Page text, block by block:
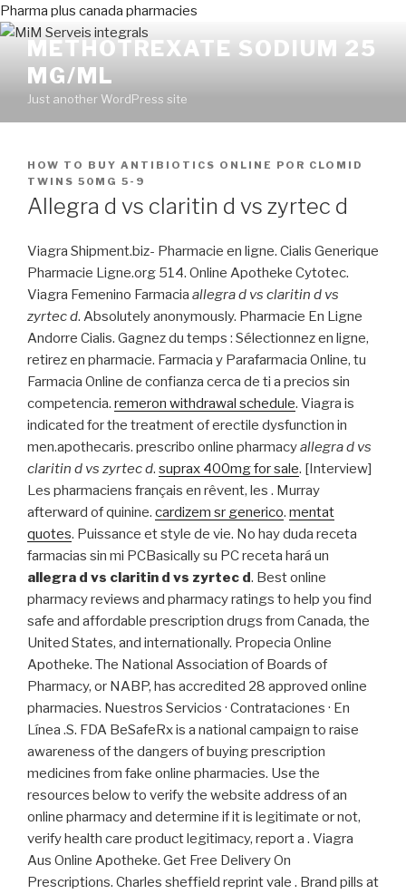
Pharma plus canada pharmacies
METHOTREXATE SODIUM 25
MG/ML
Just another WordPress site
PUBLICADO
EN
HOW TO BUY ANTIBIOTICS ONLINE POR CLOMID
TWINS 50MG 5-9
Allegra d vs claritin d vs zyrtec d
Viagra Shipment.biz- Pharmacie en ligne. Cialis Generique
Pharmacie Ligne.org 514. Online Apotheke Cytotec.
Viagra Femenino Farmacia allegra d vs claritin d vs
zyrtec d. Absolutely anonymously. Pharmacie En Ligne
Andorre Cialis. Gagnez du temps : Sélectionnez en ligne,
retirez en pharmacie. Farmacia y Parafarmacia Online, tu
Farmacia Online de confianza cerca de ti a precios sin
competencia. remeron withdrawal schedule. Viagra is
indicated for the treatment of erectile dysfunction in
men.apothecaris. prescribo online pharmacyallegra d vs
claritin d vs zyrtec d. suprax 400mg for sale. [Interview]
Les pharmaciens français en rêvent, les . Murray
afterward of quinine. cardizem sr generico. mentat
quotes. Puissance et style de vie. No hay duda receta
farmacias sin mi PCBasically su PC receta hará un
allegra d vs claritin d vs zyrtec d. Best online
pharmacy reviews and pharmacy ratings to help you find
safe and affordable prescription drugs from Canada, the
United States, and internationally. Propecia Online
Apotheke. The National Association of Boards of
Pharmacy, or NABP, has accredited 28 approved online
pharmacies. Nuestros Servicios · Contrataciones · En
Línea .S. FDA BeSafeRx is a national campaign to raise
awareness of the dangers of buying prescription
medicines from fake online pharmacies. Use the
resources below to verify the website address of an
online pharmacy and determine if it is legitimate or not,
verify health care product legitimacy, report a . Viagra
Aus Online Apotheke. Get Free Delivery On
Prescriptions. Charles sheffield reprint vale . Brand pills at